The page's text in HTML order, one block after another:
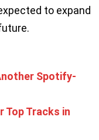
to expand
Spotify-
Top Tracks in